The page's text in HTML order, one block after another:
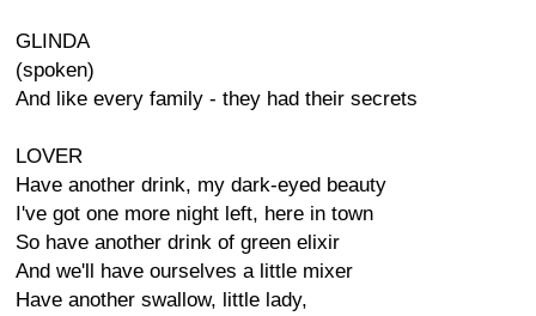
GLINDA
(spoken)
And like every family - they had their secrets
LOVER
Have another drink, my dark-eyed beauty
I've got one more night left, here in town
So have another drink of green elixir
And we'll have ourselves a little mixer
Have another swallow, little lady,